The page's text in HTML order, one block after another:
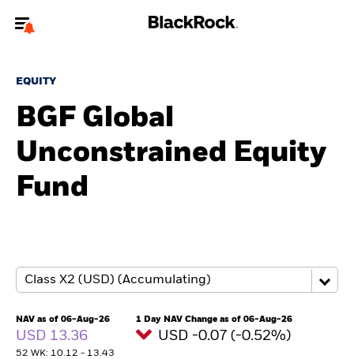
To reach a different BlackRock site directly, please
About us
Products
ETFs & Indexing
Education
EQUITY
BGF Global
Unconstrained Equity
Fund
NAV as of 06-Aug-26
USD 13.36
52 WK: 10.12 - 13.43
1 Day NAV Change as of 06-Aug-26
USD -0.07 (-0.52%)